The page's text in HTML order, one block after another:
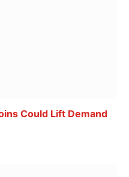
Could Lift Demand